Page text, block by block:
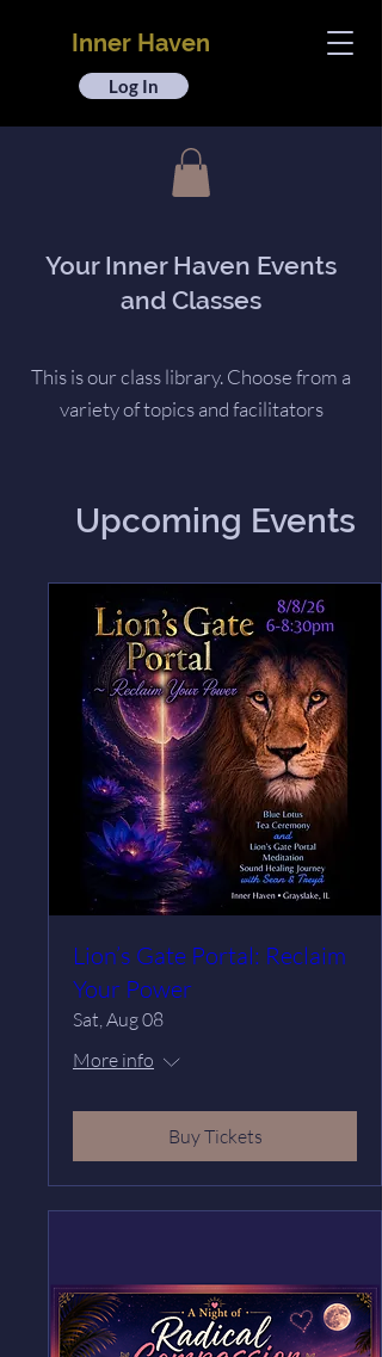
Inner Haven
Log In
Your Inner Haven Events
and Classes
This is our class library. Choose from a
variety of topics and facilitators
Upcoming Events
Lion’s Gate Portal: Reclaim
Your Power
Sat, Aug 08
More info
Buy Tickets